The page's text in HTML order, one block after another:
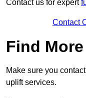
Contact us for expert
Contact
Find
Make sure you
uplift services.